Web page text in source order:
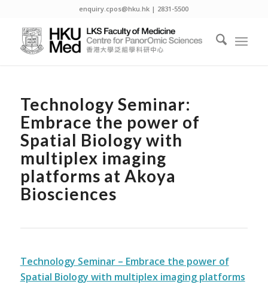
enquiry.cpos@hku.hk | 2831-5500
Technology Seminar:
Embrace the power of
Spatial Biology with
multiplex imaging
platforms at Akoya
Biosciences
Technology Seminar – Embrace the power of
Spatial Biology with multiplex imaging platforms